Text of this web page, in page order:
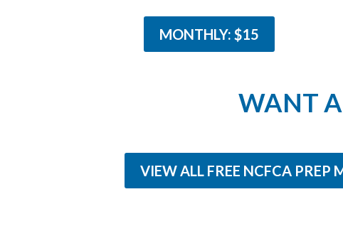
MONTHLY: $15
WANT
VIEW ALL FREE NCFCA PREP